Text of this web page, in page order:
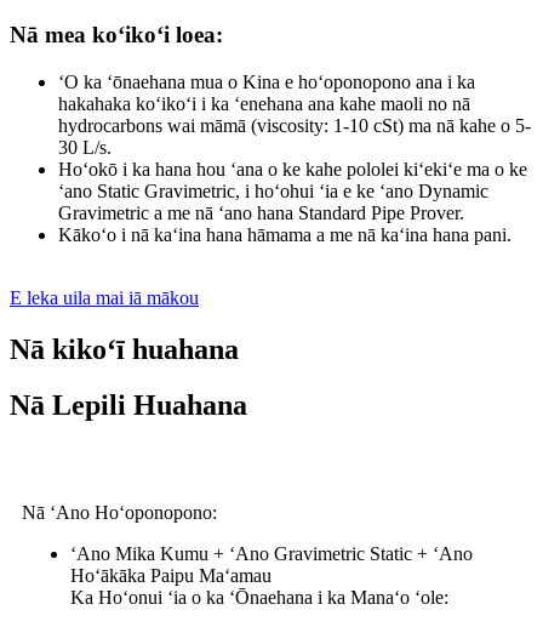
Nā mea koʻikoʻi loea:
ʻO ka ʻōnaehana mua o Kina e hoʻoponopono ana i ka
hakahaka koʻikoʻi i ka ʻenehana ana kahe maoli no nā
hydrocarbons wai māmā (viscosity: 1-10 cSt) ma nā kahe o 5-
30 L/s.
Hoʻokō i ka hana hou ʻana o ke kahe pololei kiʻekiʻe ma o ke
ʻano Static Gravimetric, i hoʻohui ʻia e ke ʻano Dynamic
Gravimetric a me nā ʻano hana Standard Pipe Prover.
Kākoʻo i nā kaʻina hana hāmama a me nā kaʻina hana pani.
E leka uila mai iā mākou
Nā kikoʻī huahana
Nā Lepili Huahana
Nā ʻAno Hoʻoponopono:
ʻAno Mika Kumu + ʻAno Gravimetric Static + ʻAno
Hoʻākāka Paipu Maʻamau
Ka Hoʻonui ʻia o ka ʻŌnaehana i ka Manaʻo ʻole: